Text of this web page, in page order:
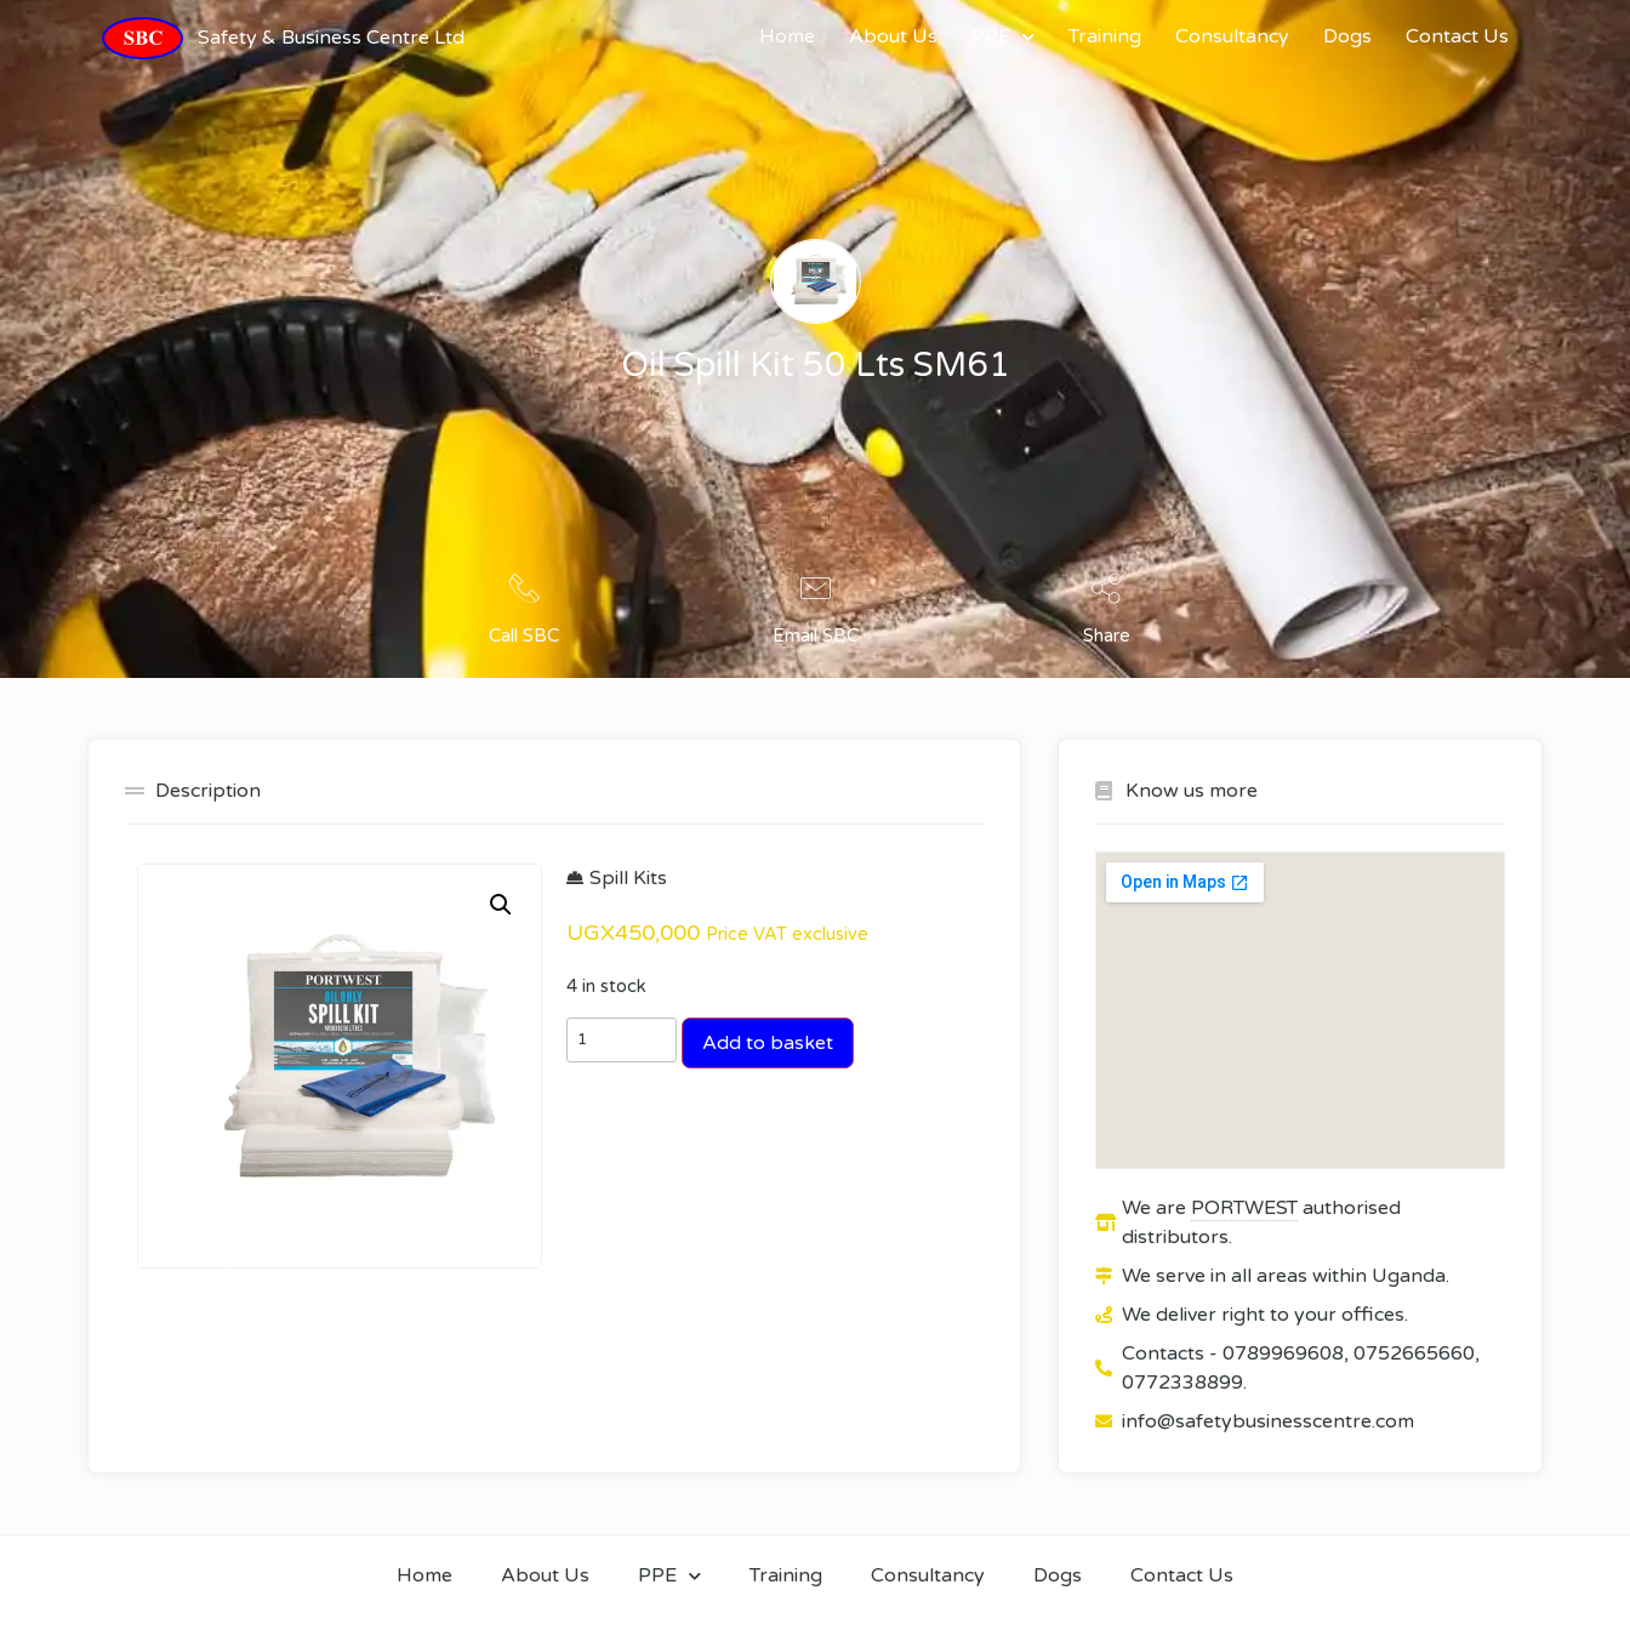
Safety & Business Centre Ltd Home About Us PPE Training Consultancy Dogs Contact Us
Oil Spill Kit 50 Lts SM61
Call SBC Email SBC Share
Description
Spill Kits
UGX450,000 Price VAT exclusive
4 in stock
Add to basket
Know us more
We are PORTWEST authorised
distributors.
We serve in all areas within Uganda.
We deliver right to your offices.
Contacts - 0789969608, 0752665660,
0772338899.
info@safetybusinesscentre.com
Home About Us PPE Training Consultancy Dogs Contact Us